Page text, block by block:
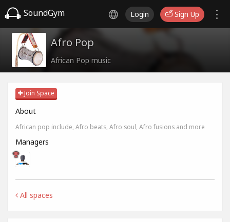
SoundGym Login Sign Up
Afro Pop
African Pop music
Join Space
About
African pop include, Afro beats, Afro soul, Afro fusions and more
Managers
All spaces